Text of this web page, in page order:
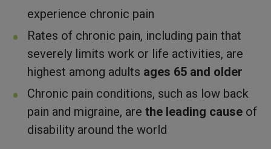
experience chronic pain
Rates of chronic pain, including pain that
severely limits work or life activities, are
highest among adults ages 65 and older
Chronic pain conditions, such as low back
pain and migraine, are the leading cause of
disability around the world